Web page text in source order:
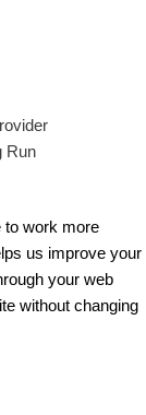
Run
to work more
us improve your
your web
without changing